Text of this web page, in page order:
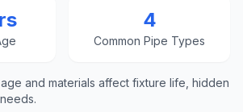
4
Common Pipe Types
and materials affect fixture life, hidden